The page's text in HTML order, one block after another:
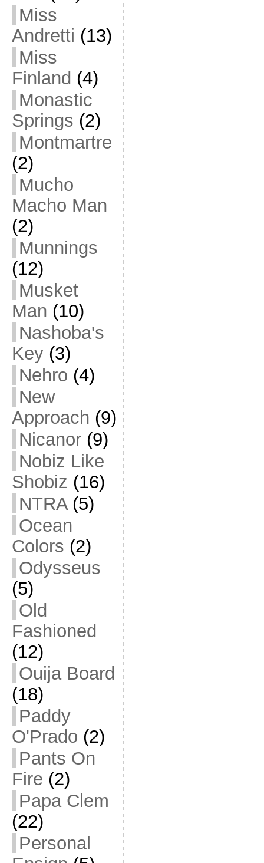
Miss
Andretti (13)
Miss
Finland (4)
Monastic
Springs (2)
Montmartre
(2)
Mucho
Macho Man
(2)
Munnings
(12)
Musket
Man (10)
Nashoba's
Key(3)
Nehro (4)
New
Approach (9)
Nicanor(9)
Nobiz Like
Shobiz (16)
NTRA(5)
Ocean
Colors (2)
Odysseus
(5)
Old
Fashioned
(12)
Ouija Board
(18)
Paddy
O'Prado (2)
Pants On
Fire (2)
Papa Clem
(22)
Personal